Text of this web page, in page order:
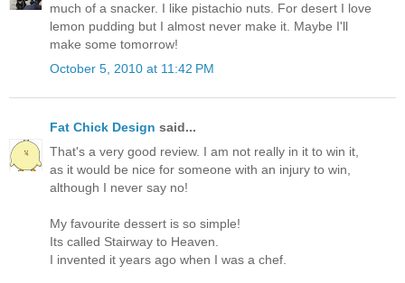
much of a snacker. I like pistachio nuts. For desert I love
lemon pudding but I almost never make it. Maybe I'll
make some tomorrow!
October 5, 2010 at 11:42 PM
Fat Chick Design said...
That's a very good review. I am not really in it to win it,
as it would be nice for someone with an injury to win,
although I never say no!
My favourite dessert is so simple!
Its called Stairway to Heaven.
I invented it years ago when I was a chef.